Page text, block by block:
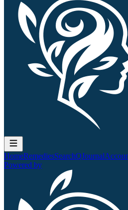
HomeRemediesSearchQJournal
Powered by